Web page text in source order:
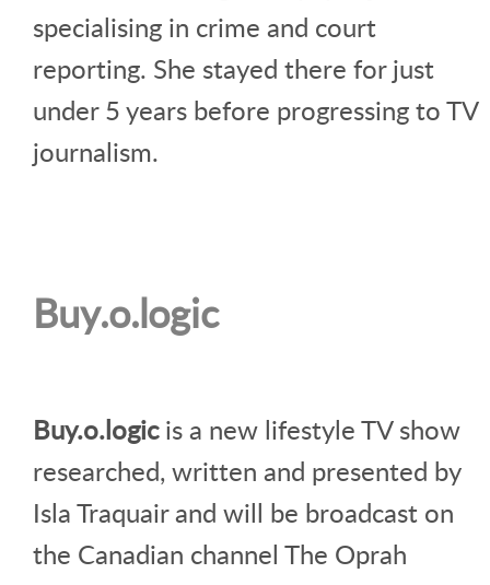
specialising in crime and court
reporting. She stayed there for just
under 5 years before progressing to TV
journalism.
Buy.o.logic
Buy.o.logicis a new lifestyle TV show
researched, written and presented by
Isla Traquair and will be broadcast on
the Canadian channel The Oprah